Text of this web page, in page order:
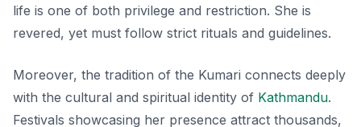
life is one of both privilege and restriction. She is
revered, yet must follow strict rituals and guidelines.
Moreover, the tradition of the Kumari connects deeply
with the cultural and spiritual identity of Kathmandu.
Festivals showcasing her presence attract thousands,